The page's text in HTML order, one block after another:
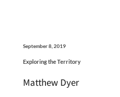
September 8, 2019
Exploring the Territory
Matthew Dyer